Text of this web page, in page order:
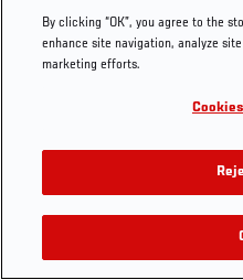
By clicking “OK”, you agree to the
enhance site navigation, analyze
marketing efforts.